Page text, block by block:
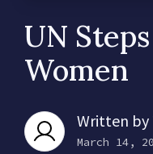
UN
Women
Written by
March 14,